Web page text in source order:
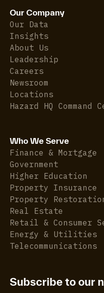
Our Company
Our Data
Insights
About Us
Leadership
Careers
Newsroom
Locations
Hazard HQ Command
Who We Serve
Finance & Mortgage
Government
Higher Education
Property Insurance
Property
Real Estate
Retail & Consumer
Energy & Utilities
Telecommunications
Subscribe to our